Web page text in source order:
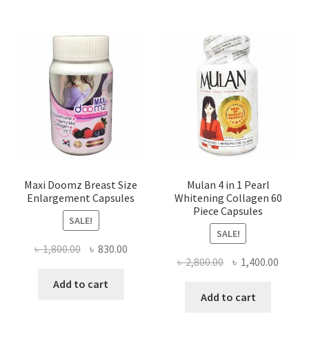
Maxi Doomz Breast Size
Enlargement Capsules
SALE!
৳1,800.00 Original
was:
৳ 830.00Current
Add to cart
Mulan 4 in 1 Pearl
Whitening Collagen 60
Piece Capsules
SALE!
৳2,800.00 Original
was:
৳ 1,400.00
Add to cart